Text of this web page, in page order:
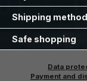
Shipping
Safe shopping
Data
Payment and